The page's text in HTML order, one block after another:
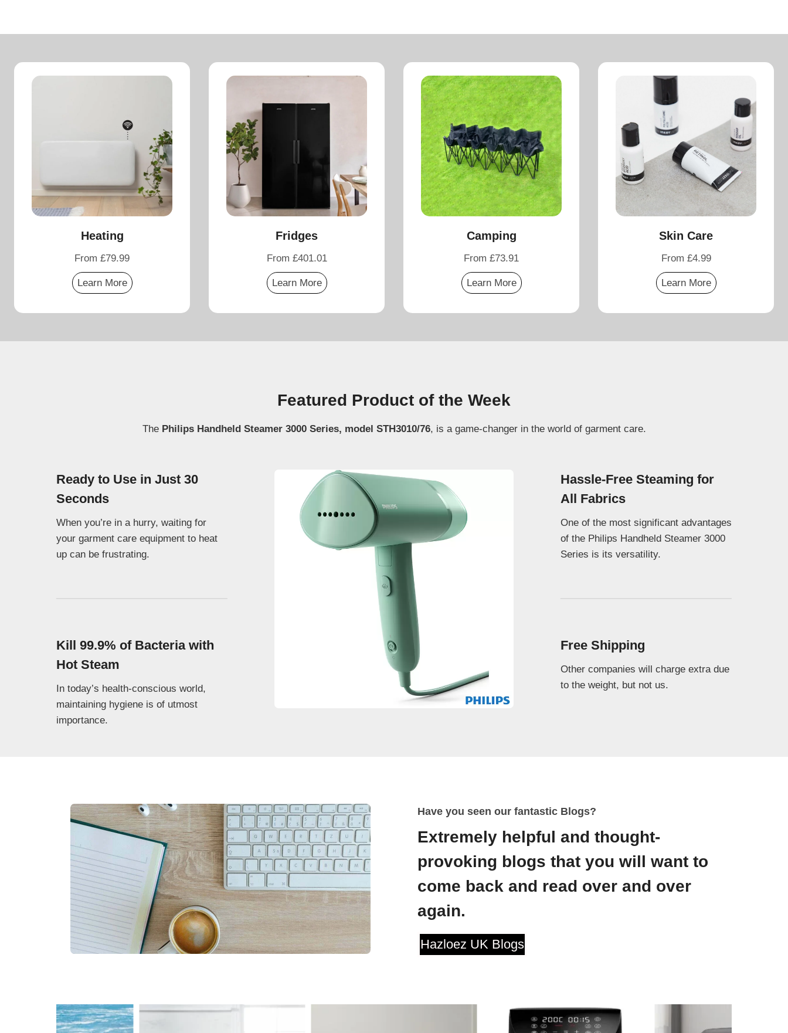
Heating
From £79.99
Learn More
Fridges
From £401.01
Learn More
Camping
From £73.91
Learn More
Skin Care
From £4.99
Learn More
Featured Product of the Week
ThePhilips Handheld Steamer 3000 Series, model STH3010/76, is a game-changer in the world of garment care.
Ready to Use in Just 30
Seconds
When you’re in a hurry, waiting for
your garment care equipment to heat
up can be frustrating.
Kill 99.9% of Bacteria with
Hot Steam
In today’s health-conscious world,
maintaining hygiene is of utmost
importance.
Hassle-Free Steaming for
All Fabrics
One of the most significant advantages
of the Philips Handheld Steamer 3000
Series is its versatility.
Free Shipping
Other companies will charge extra due
to the weight, but not us.
Have you seen our fantastic Blogs?
Extremely helpful and thought-
provoking blogs that you will want to
come back and read over and over
again.
Hazloez UK Blogs